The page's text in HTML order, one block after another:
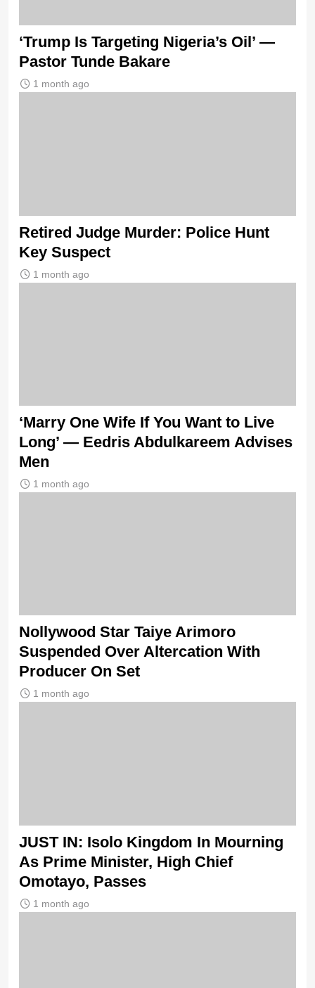
‘Trump Is Targeting Nigeria’s Oil’ —
Pastor Tunde Bakare
1 month ago
Retired Judge Murder: Police Hunt
Key Suspect
1 month ago
‘Marry One Wife If You Want to Live
Long’ — Eedris Abdulkareem Advises
Men
1 month ago
Nollywood Star Taiye Arimoro
Suspended Over Altercation With
Producer On Set
1 month ago
JUST IN: Isolo Kingdom In Mourning
As Prime Minister, High Chief
Omotayo, Passes
1 month ago